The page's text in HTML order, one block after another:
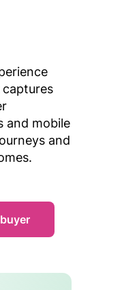
and mobile
and